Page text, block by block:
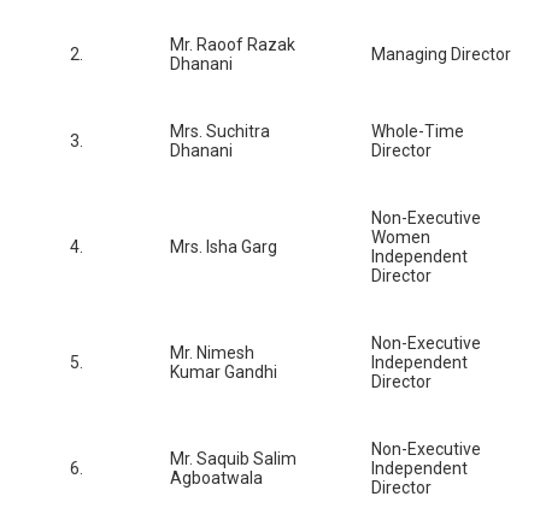
2.
Mr. Raoof Razak
Dhanani
Managing Director
3.
Mrs. Suchitra
Dhanani
Whole-Time
Director
4. Mrs. Isha Garg
Non-Executive
Women
Independent
Director
5.
Mr. Nimesh
Kumar Gandhi
Non-Executive
Independent
Director
6.
Mr. Saquib Salim
Agboatwala
Non-Executive
Independent
Director